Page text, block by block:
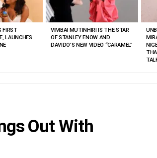
FIRST
LAUNCHES
VIMBAI MUTINHIRI IS THE STAR
OF STANLEY ENOW AND
DAVIDO’S NEW VIDEO “CARAMEL”
Out With